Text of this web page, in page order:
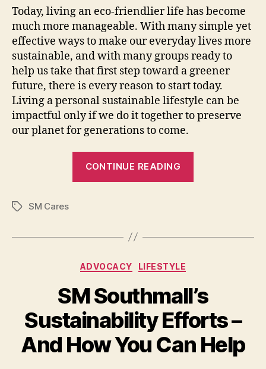
Today, living an eco-friendlier life has become
much more manageable. With many simple yet
effective ways to make our everyday lives more
sustainable, and with many groups ready to
help us take that first step toward a greener
future, there is every reason to start today.
Living a personal sustainable lifestyle can be
impactful only if we do it together to preserve
our planet for generations to come.
CONTINUE READING
TagsSM Cares
Categories
ADVOCACY LIFESTYLE
SM Southmall’s
Sustainability Efforts –
And How You Can Help